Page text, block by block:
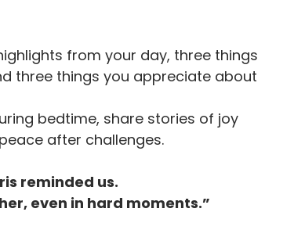
from your day, three things
three things you appreciate about
bedtime, share stories of joy
after challenges.
reminded us.
even in hard moments.”